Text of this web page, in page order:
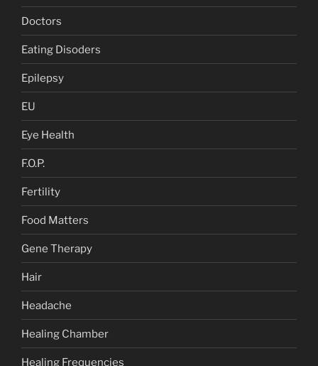
Doctors
Eating Disoders
Epilepsy
EU
Eye Health
F.O.P.
Fertility
Food Matters
Gene Therapy
Hair
Headache
Healing Chamber
Healing Frequencies